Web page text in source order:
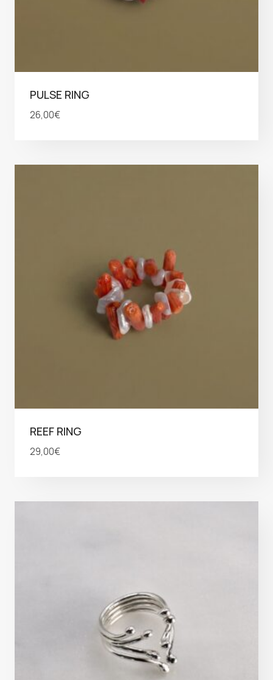
PULSE RING
26,00€
REEF RING
29,00€